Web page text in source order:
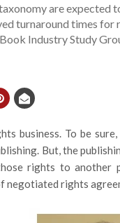
are expected
turnaround times
Industry Study
business. To be
But, the
rights to another
negotiated rights